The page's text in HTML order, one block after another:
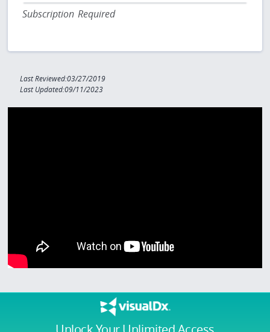
Subscription Required
Last Reviewed:03/27/2019
Last Updated:09/11/2023